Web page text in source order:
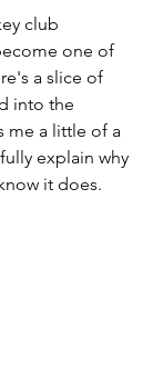
club
one of
a slice of
into the
me a little of a
explain why
it does.